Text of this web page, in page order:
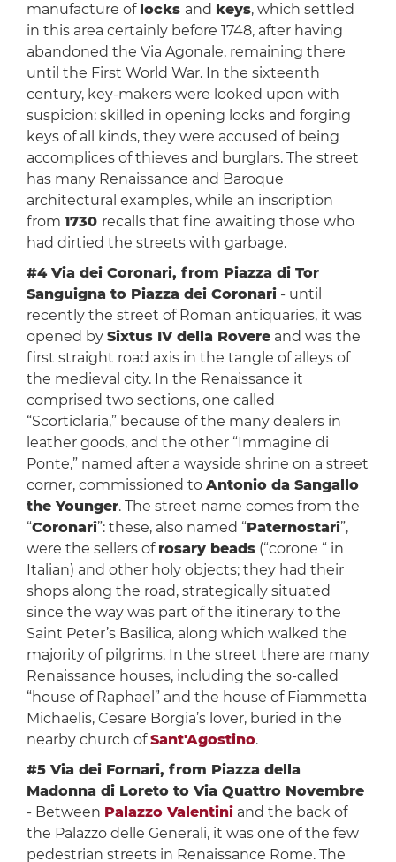
manufacture of locks and keys, which settled
in this area certainly before 1748, after having
abandoned the Via Agonale, remaining there
until the First World War. In the sixteenth
century, key-makers were looked upon with
suspicion: skilled in opening locks and forging
keys of all kinds, they were accused of being
accomplices of thieves and burglars. The street
has many Renaissance and Baroque
architectural examples, while an inscription
from 1730 recalls that fine awaiting those who
had dirtied the streets with garbage.
#4 Via dei Coronari, from Piazza di Tor
Sanguigna to Piazza dei Coronari- until
recently the street of Roman antiquaries, it was
opened by Sixtus IV della Rovereand was the
first straight road axis in the tangle of alleys of
the medieval city. In the Renaissance it
comprised two sections, one called
“Scorticlaria,” because of the many dealers in
leather goods, and the other “Immagine di
Ponte,” named after a wayside shrine on a street
corner, commissioned to Antonio da Sangallo
the Younger. The street name comes from the
“Coronari”: these, also named “Paternostari”,
were the sellers of rosary beads(“corone “ in
Italian) and other holy objects; they had their
shops along the road, strategically situated
since the way was part of the itinerary to the
Saint Peter’s Basilica, along which walked the
majority of pilgrims. In the street there are many
Renaissance houses, including the so-called
“house of Raphael” and the house of Fiammetta
Michaelis, Cesare Borgia’s lover, buried in the
nearby church ofSant'Agostino.
#5 Via dei Fornari, from Piazza della
Madonna di Loreto to Via Quattro Novembre
- Between Palazzo Valentiniand the back of
the Palazzo delle Generali, it was one of the few
pedestrian streets in Renaissance Rome. The